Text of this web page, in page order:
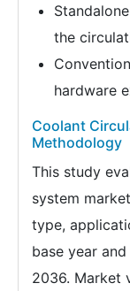
the
hardware
Coolant
Methodology
This study
system
type,
base year
2036. Market